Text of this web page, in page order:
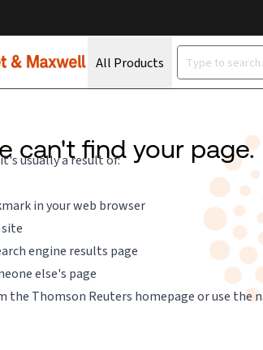
All Products
can't find your page.
usually a result of:
in your web browser
engine results page
else's page
the Thomson Reuters homepageor use the